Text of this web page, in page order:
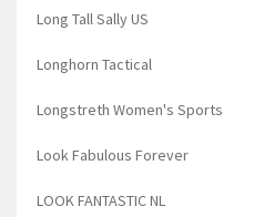
Long Tall Sally US
Longhorn Tactical
Longstreth Women's Sports
Look Fabulous Forever
LOOK FANTASTIC NL